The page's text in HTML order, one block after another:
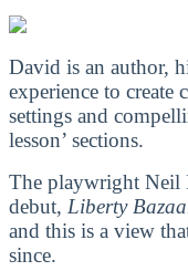
David is an author,
experience to create
settings and
lesson’ sections.
The playwright Neil
debut, Liberty
and this is a view
since.